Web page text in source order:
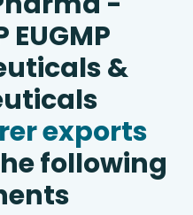
EUGMP
&
exports
following